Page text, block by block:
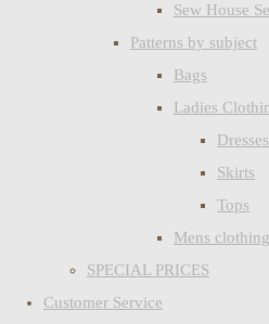
Sew House
Patterns by subject
Bags
Ladies
Dresses
Skirts
Tops
Mens clothing
SPECIAL PRICES
Customer Service